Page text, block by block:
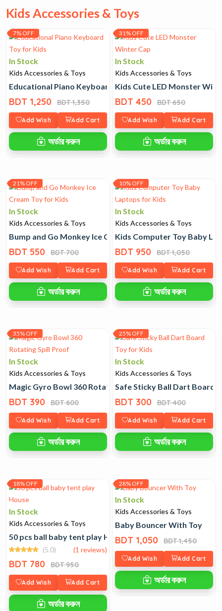
Kids Accessories & Toys
7% OFF
In Stock
Kids Accessories & Toys
Educational Piano Keyboard Toy for Kids
BDT 1,250 BDT 1,350
Add Wish Add Cart
অর্ডার করুন
31% OFF
In Stock
Kids Accessories & Toys
Kids Cute LED Monster
BDT 450 BDT 650
Add Wish Add Cart
অর্ডার করুন
21% OFF
In Stock
Kids Accessories & Toys
Bump and Go Monkey Ice Cream Toy for Kids
BDT 550 BDT 700
Add Wish Add Cart
অর্ডার করুন
10% OFF
In Stock
Kids Accessories & Toys
Kids Computer Toy Baby
BDT 950 BDT 1,050
Add Wish Add Cart
অর্ডার করুন
35% OFF
In Stock
Kids Accessories & Toys
Magic Gyro Bowl 360 Rotating Spill Proof
BDT 390 BDT 600
Add Wish Add Cart
অর্ডার করুন
25% OFF
In Stock
Kids Accessories & Toys
Safe Sticky Ball Dart Board
BDT 300 BDT 400
Add Wish Add Cart
অর্ডার করুন
18% OFF
In Stock
Kids Accessories & Toys
50 pcs ball baby tent play House
(5.0) (1 reviews)
BDT 780 BDT 950
Add Wish Add Cart
অর্ডার করুন
28% OFF
In Stock
Kids Accessories & Toys
Baby Bouncer With Toy
BDT 1,050 BDT 1,450
Add Wish Add Cart
অর্ডার করুন